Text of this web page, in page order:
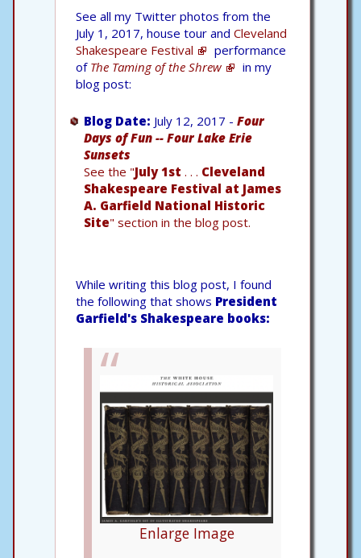
See all my Twitter photos from the
July 1, 2017, house tour and Cleveland
Shakespeare Festival
performance
of The Taming of the Shrew
in my
blog post:
Blog Date: July 12, 2017 - Four
Days of Fun -- Four Lake Erie
Sunsets
See the "July 1st . . . Cleveland
Shakespeare Festival at James
A. Garfield National Historic
Site" section in the blog post.
While writing this blog post, I found
the following that shows President
Garfield's Shakespeare books:
Enlarge Image